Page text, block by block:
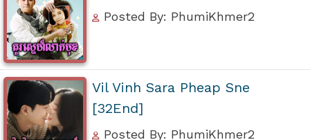
Posted By: PhumiKhmer2
Vil Vinh Sara Pheap Sne
[32End]
Posted By: PhumiKhmer2